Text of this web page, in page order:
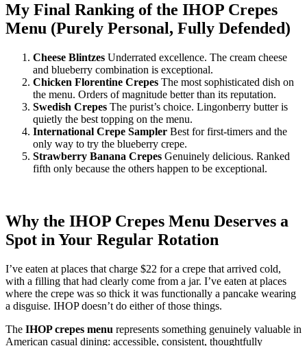
My Final Ranking of the IHOP Crepes
Menu (Purely Personal, Fully Defended)
Cheese Blintzes Underrated excellence. The cream cheese
and blueberry combination is exceptional.
Chicken Florentine Crepes The most sophisticated dish on
the menu. Orders of magnitude better than its reputation.
Swedish Crepes The purist’s choice. Lingonberry butter is
quietly the best topping on the menu.
International Crepe Sampler Best for first-timers and the
only way to try the blueberry crepe.
Strawberry Banana Crepes Genuinely delicious. Ranked
fifth only because the others happen to be exceptional.
Why the IHOP Crepes Menu Deserves a
Spot in Your Regular Rotation
I’ve eaten at places that charge $22 for a crepe that arrived cold,
with a filling that had clearly come from a jar. I’ve eaten at places
where the crepe was so thick it was functionally a pancake wearing
a disguise. IHOP doesn’t do either of those things.
The IHOP crepes menu represents something genuinely valuable in
American casual dining: accessible, consistent, thoughtfully